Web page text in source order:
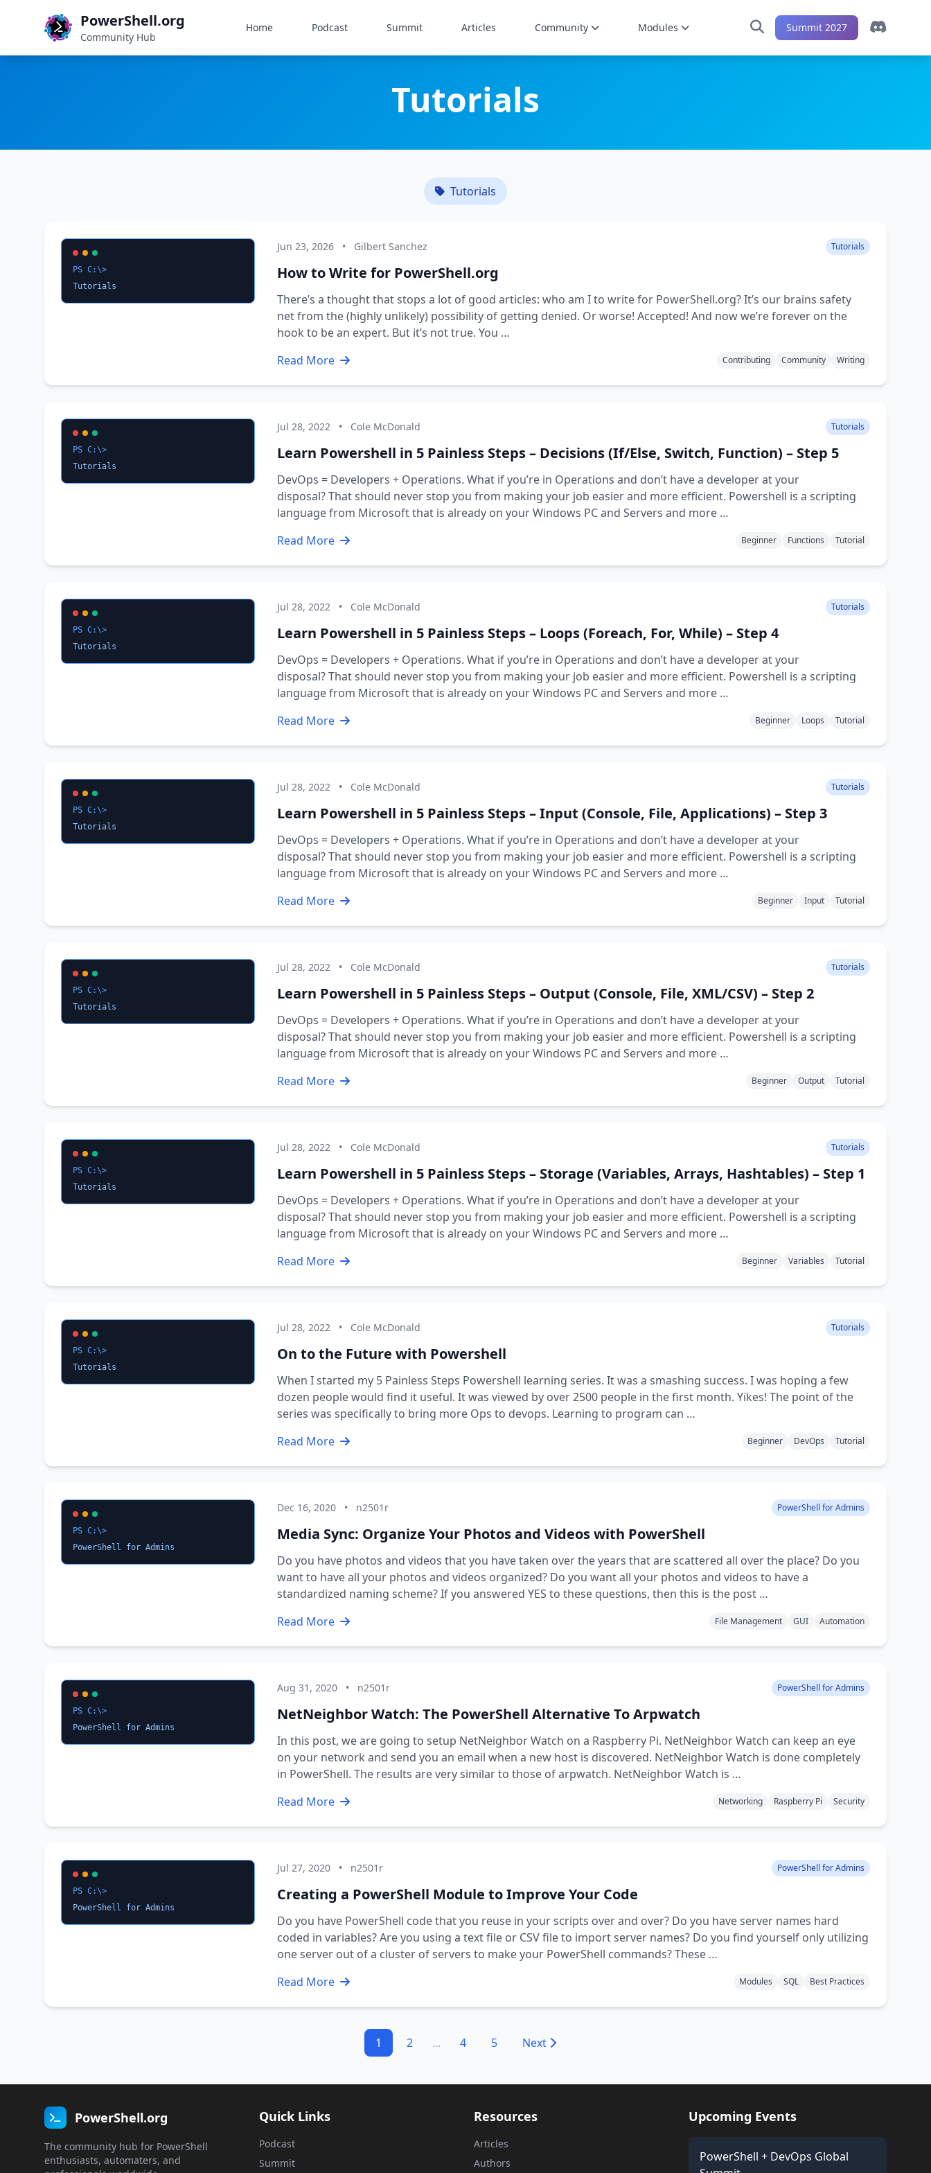
PowerShell.org
Community Hub
Home Podcast Summit Articles Community Modules Summit 2027
Tutorials
Tutorials
PS C:\>
Tutorials
Jun 23, 2026 • Gilbert Sanchez Tutorials
How to Write for PowerShell.org
There’s a thought that stops a lot of good articles: who am I to write for PowerShell.org? It’s our brains safety
net from the (highly unlikely) possibility of getting denied. Or worse! Accepted! And now we’re forever on the
hook to be an expert. But it’s not true. You …
Read More
Contributing Community Writing
PS C:\>
Tutorials
Jul 28, 2022 • Cole McDonald Tutorials
Learn Powershell in 5 Painless Steps – Decisions (If/Else, Switch, Function) – Step 5
DevOps = Developers + Operations. What if you’re in Operations and don’t have a developer at your
disposal? That should never stop you from making your job easier and more efficient. Powershell is a scripting
language from Microsoft that is already on your Windows PC and Servers and more …
Read More
Beginner Functions Tutorial
PS C:\>
Tutorials
Jul 28, 2022 • Cole McDonald Tutorials
Learn Powershell in 5 Painless Steps – Loops (Foreach, For, While) – Step 4
DevOps = Developers + Operations. What if you’re in Operations and don’t have a developer at your
disposal? That should never stop you from making your job easier and more efficient. Powershell is a scripting
language from Microsoft that is already on your Windows PC and Servers and more …
Read More
Beginner Loops Tutorial
PS C:\>
Tutorials
Jul 28, 2022 • Cole McDonald Tutorials
Learn Powershell in 5 Painless Steps – Input (Console, File, Applications) – Step 3
DevOps = Developers + Operations. What if you’re in Operations and don’t have a developer at your
disposal? That should never stop you from making your job easier and more efficient. Powershell is a scripting
language from Microsoft that is already on your Windows PC and Servers and more …
Read More
Beginner Input Tutorial
PS C:\>
Tutorials
Jul 28, 2022 • Cole McDonald Tutorials
Learn Powershell in 5 Painless Steps – Output (Console, File, XML/CSV) – Step 2
DevOps = Developers + Operations. What if you’re in Operations and don’t have a developer at your
disposal? That should never stop you from making your job easier and more efficient. Powershell is a scripting
language from Microsoft that is already on your Windows PC and Servers and more …
Read More
Beginner Output Tutorial
PS C:\>
Tutorials
Jul 28, 2022 • Cole McDonald Tutorials
Learn Powershell in 5 Painless Steps – Storage (Variables, Arrays, Hashtables) – Step 1
DevOps = Developers + Operations. What if you’re in Operations and don’t have a developer at your
disposal? That should never stop you from making your job easier and more efficient. Powershell is a scripting
language from Microsoft that is already on your Windows PC and Servers and more …
Read More
Beginner Variables Tutorial
PS C:\>
Tutorials
Jul 28, 2022 • Cole McDonald Tutorials
On to the Future with Powershell
When I started my 5 Painless Steps Powershell learning series. It was a smashing success. I was hoping a few
dozen people would find it useful. It was viewed by over 2500 people in the first month. Yikes! The point of the
series was specifically to bring more Ops to devops. Learning to program can …
Read More
Beginner DevOps Tutorial
PS C:\>
PowerShell for Admins
Dec 16, 2020 • n2501r PowerShell for Admins
Media Sync: Organize Your Photos and Videos with PowerShell
Do you have photos and videos that you have taken over the years that are scattered all over the place? Do you
want to have all your photos and videos organized? Do you want all your photos and videos to have a
standardized naming scheme? If you answered YES to these questions, then this is the post …
Read More
File Management GUI Automation
PS C:\>
PowerShell for Admins
Aug 31, 2020 • n2501r PowerShell for Admins
NetNeighbor Watch: The PowerShell Alternative To Arpwatch
In this post, we are going to setup NetNeighbor Watch on a Raspberry Pi. NetNeighbor Watch can keep an eye
on your network and send you an email when a new host is discovered. NetNeighbor Watch is done completely
in PowerShell. The results are very similar to those of arpwatch. NetNeighbor Watch is …
Read More
Networking Raspberry Pi Security
PS C:\>
PowerShell for Admins
Jul 27, 2020 • n2501r PowerShell for Admins
Creating a PowerShell Module to Improve Your Code
Do you have PowerShell code that you reuse in your scripts over and over? Do you have server names hard
coded in variables? Are you using a text file or CSV file to import server names? Do you find yourself only utilizing
one server out of a cluster of servers to make your PowerShell commands? These …
Read More
Modules SQL Best Practices
1 2 ... 4 5 Next
PowerShell.org
The community hub for PowerShell
enthusiasts, automaters, and
Quick Links
Podcast
Summit
Resources
Articles
Authors
Upcoming Events
PowerShell + DevOps Global